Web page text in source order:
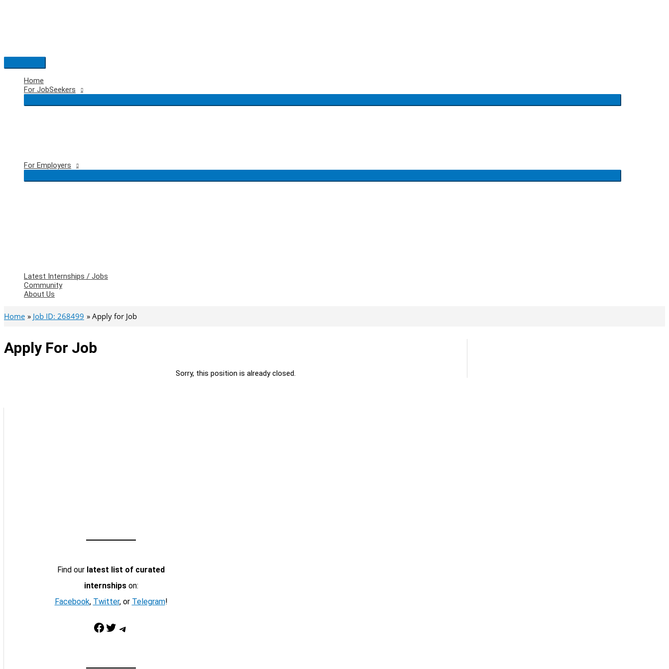
Main
Menu
Home
For JobSeekers
For Employers
Latest Internships / Jobs
Community
About Us
Home Job ID: 268499 Apply for Job
Apply For Job
Sorry, this position is already closed.
Find our latest list of curated
internshipson:
Facebook, Twitter, or Telegram!
Facebook Twitter Telegram